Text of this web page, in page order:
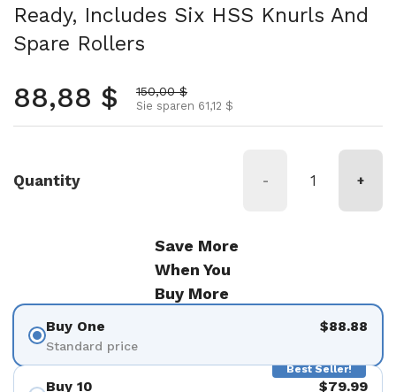
Ready, Includes Six HSS Knurls And
Spare Rollers
Normalpreis
88,88 $ Aktionspreis
150,00 $
Sie sparen 61,12 $
Quantity - +
Save More
When You
Buy More
Buy One
Standard price
$88.88
Best Seller!
Buy 10 $79.99